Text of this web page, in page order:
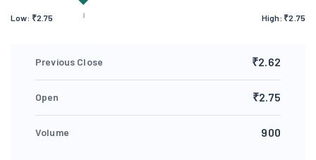
Low: ₹2.75 High: ₹2.75
Previous Close ₹2.62
Open ₹2.75
Volume 900